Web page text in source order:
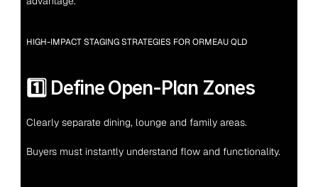
HIGH-IMPACT STAGING STRATEGIES FOR ORMEAU QLD
1️⃣ Define Open-Plan Zones
Clearly separate dining, lounge and family areas.
Buyers must instantly understand flow and functionality.